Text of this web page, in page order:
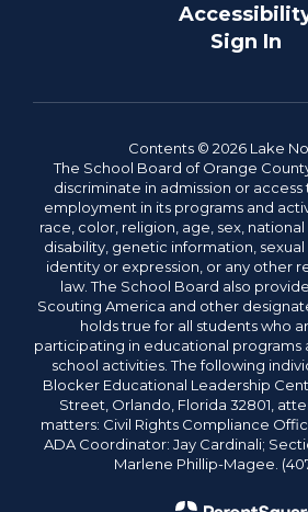
Sign In
Contents © 2026 Lake
The School Board of Orange
discriminate in admission or
employment in its programs and
race, color, religion, age, sex,
disability, genetic information,
identity or expression, or any other
law. The School Board also
Scouting America and other
holds true for all students who
participating in educational programs
school activities. The following
Blocker Educational Leadership
Street, Orlando, Florida 32801,
matters: Civil Rights Compliance
ADA Coordinator: Jay Cardinali;
Marlene Phillip-Magee.